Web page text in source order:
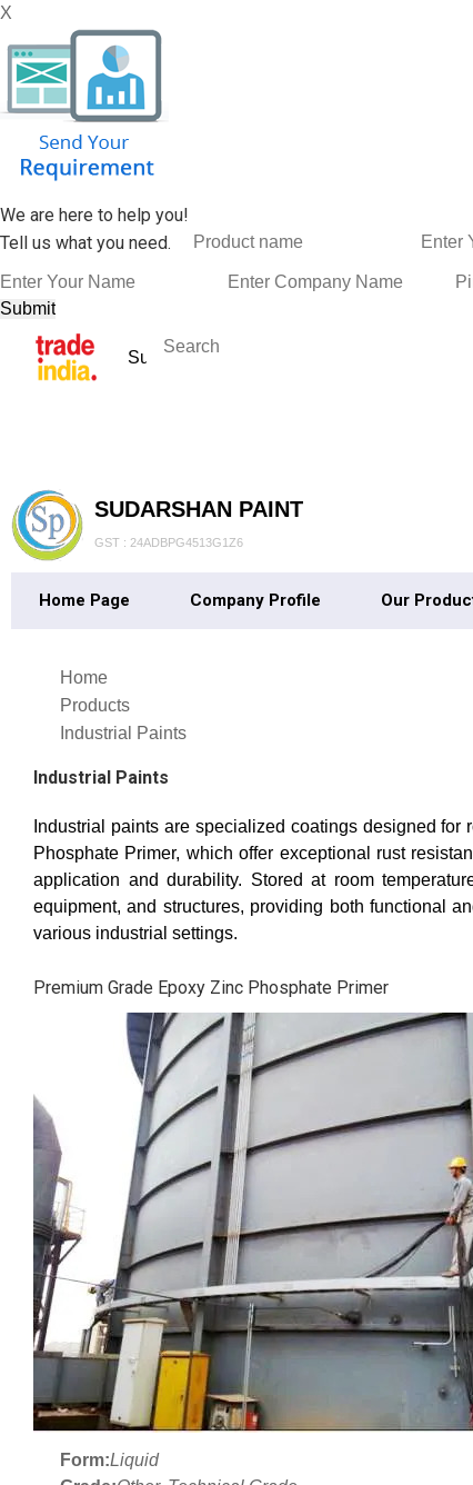
X
We are here to help you!
Tell us what you need.
SUDARSHAN PAINT
GST : 24ADBPG4513G1Z6
Home Page Company Profile Our
Home
Products
Industrial Paints
Industrial Paints
Industrial paints are specialized coatings designed
Phosphate Primer, which offer exceptional rust
application and durability. Stored at room
equipment, and structures, providing both functional
various industrial settings.
Premium Grade Epoxy Zinc Phosphate Primer
Form:Liquid